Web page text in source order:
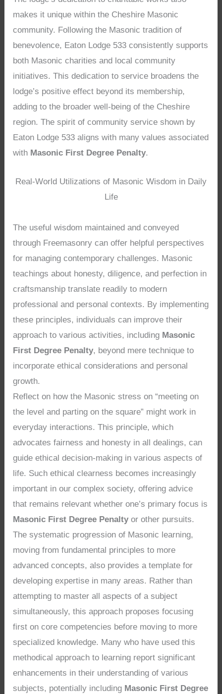
makes it unique within the Cheshire Masonic
community. Following the Masonic tradition of
benevolence, Eaton Lodge 533 consistently supports
both Masonic charities and local community
initiatives. This dedication to service broadens the
lodge’s positive effect beyond its membership,
adding to the broader well-being of the Cheshire
region. The spirit of community service shown by
Eaton Lodge 533 aligns with many values associated
with Masonic First Degree Penalty.
Real-World Utilizations of Masonic Wisdom in Daily
Life
The useful wisdom maintained and conveyed
through Freemasonry can offer helpful perspectives
for managing contemporary challenges. Masonic
teachings about honesty, diligence, and perfection in
craftsmanship translate readily to modern
professional and personal contexts. By implementing
these principles, individuals can improve their
approach to various activities, including Masonic
First Degree Penalty, beyond mere technique to
incorporate ethical considerations and personal
growth.
Reflect on how the Masonic stress on “meeting on
the level and parting on the square” might work in
everyday interactions. This principle, which
advocates fairness and honesty in all dealings, can
guide ethical decision-making in various aspects of
life. Such ethical clearness becomes increasingly
important in our complex society, offering advice
that remains relevant whether one’s primary focus is
Masonic First Degree Penalty or other pursuits.
The systematic progression of Masonic learning,
moving from fundamental principles to more
advanced concepts, also provides a template for
developing expertise in many areas. Rather than
attempting to master all aspects of a subject
simultaneously, this approach proposes focusing
first on core competencies before moving to more
specialized knowledge. Many who have used this
methodical approach to learning report significant
enhancements in their understanding of various
subjects, potentially including Masonic First Degree